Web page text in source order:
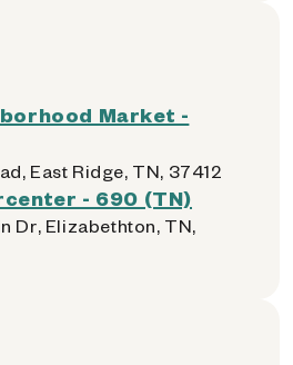
Market -
East Ridge, TN, 37412
- 690 (TN)
Dr, Elizabethton, TN,